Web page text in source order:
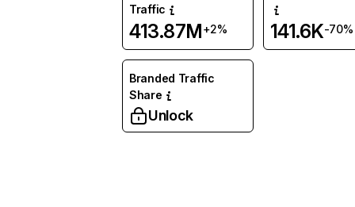
Traffic
413.87M+2% 141.6K-70%
Branded Traffic
Share
Unlock